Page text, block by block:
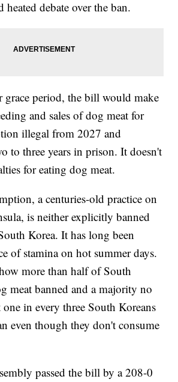
debate over the ban.
grace period, the bill would make
and sales of dog meat for
illegal from 2027 and
to three years in prison. It doesn't
for eating dog meat.
a centuries-old practice on
is neither explicitly banned
Korea. It has long been
of stamina on hot summer days.
more than half of South
meat banned and a majority no
in every three South Koreans
even though they don't consume
passed the bill by a 208-0